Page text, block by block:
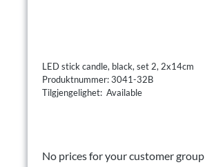
LED stick candle, black, set 2, 2x14cm
Produktnummer: 3041-32B
Tilgjengelighet: Available
No prices for your customer group